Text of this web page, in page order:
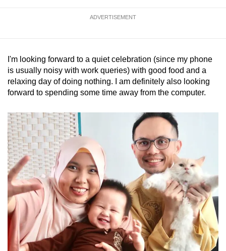
ADVERTISEMENT
I'm looking forward to a quiet celebration (since my phone
is usually noisy with work queries) with good food and a
relaxing day of doing nothing. I am definitely also looking
forward to spending some time away from the computer.